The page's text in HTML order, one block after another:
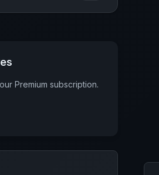
Premium subscription.